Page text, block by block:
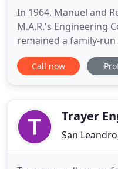
In 1964, Manuel and
M.A.R.'s Engineering
remained a family-run
Engineering has
capacity by buying
Manny Blaine
Call now
Trayer
San